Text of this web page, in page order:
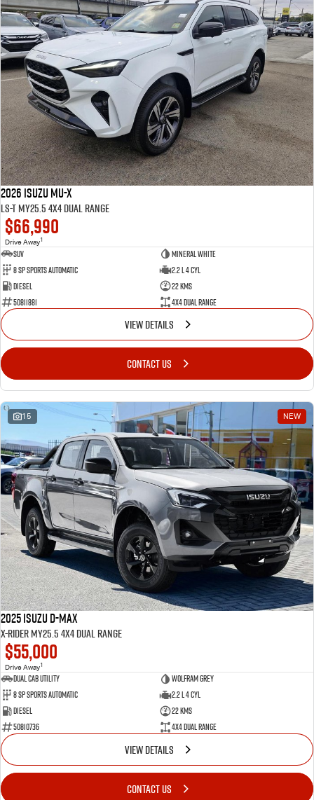
2026 Isuzu MU-X
LS-T MY25.5 4X4 Dual Range
$66,990
Drive Away1
SUV
Mineral White
8 SP Sports Automatic
2.2 L 4 Cyl
Diesel
22 Kms
50811881
4X4 Dual Range
VIEW DETAILS
CONTACT US
15 NEW
2025 Isuzu D-MAX
X-RIDER MY25.5 4X4 Dual Range
$55,000
Drive Away1
Dual Cab Utility
Wolfram Grey
8 SP Sports Automatic
2.2 L 4 Cyl
Diesel
22 Kms
50810736
4X4 Dual Range
VIEW DETAILS
CONTACT US